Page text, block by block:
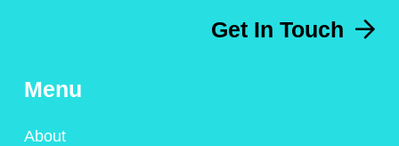
Get In Touch
Menu
About